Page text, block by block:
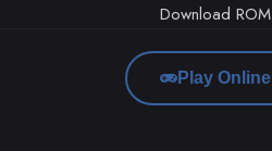
Download ROM
Play Online